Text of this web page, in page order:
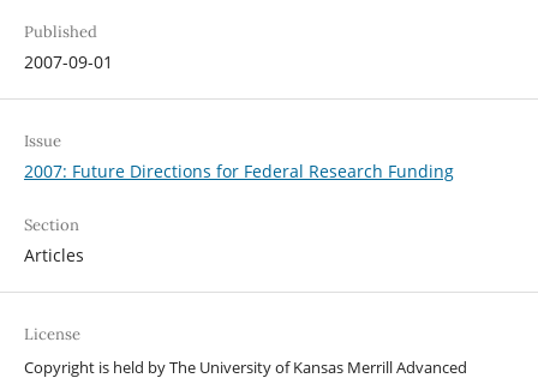
Published
2007-09-01
Issue
2007: Future Directions for Federal Research Funding
Section
Articles
License
Copyright is held by The University of Kansas Merrill Advanced